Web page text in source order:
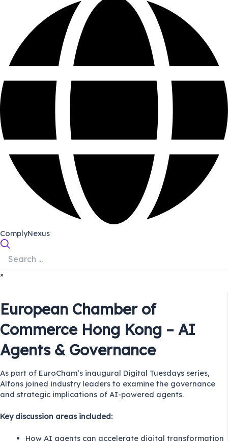
ComplyNexus
×
European Chamber of
Commerce Hong Kong – AI
Agents & Governance
As part of EuroCham’s inaugural Digital Tuesdays series,
Alfons joined industry leaders to examine the governance
and strategic implications of AI-powered agents.
Key discussion areas included:
How AI agents can accelerate digital transformation